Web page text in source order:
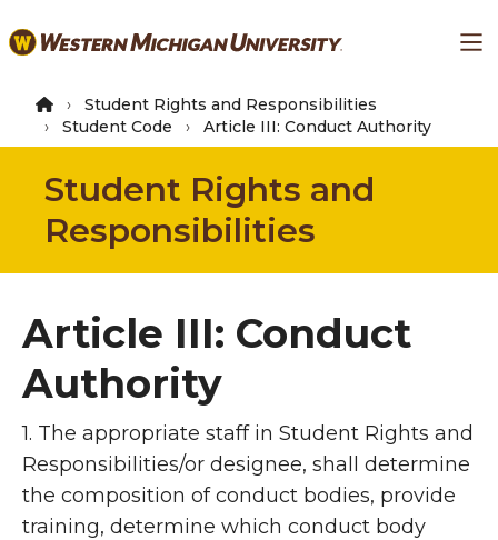
to
content
Student Rights and Responsibilities
Student Code
Article III: Conduct Authority
Student Rights and
Responsibilities
Article III: Conduct
Authority
1. The appropriate staff in Student Rights and
Responsibilities/or designee, shall determine
the composition of conduct bodies, provide
training, determine which conduct body